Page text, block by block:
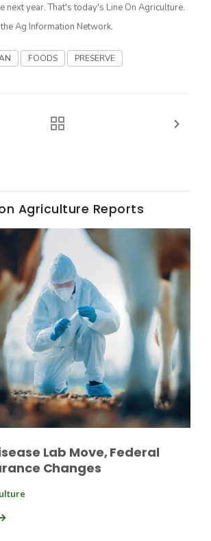
State Farm Bureau Report
Report
Report
next year. That's today's Line On Agriculture.
Ag Information Network.
FOODS PRESERVE
Agriculture Reports
Lab Move, Federal
Changes